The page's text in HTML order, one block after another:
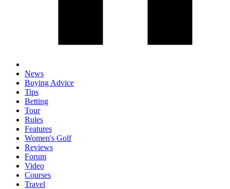
News
Buying Advice
Tips
Betting
Tour
Rules
Features
Women's Golf
Reviews
Forum
Video
Courses
Travel